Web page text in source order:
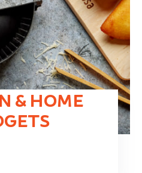
& HOME